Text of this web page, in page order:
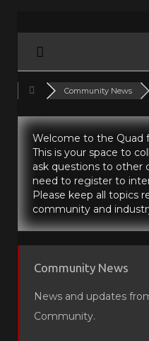
Community News
Welcome to the Quad
This is your space to
ask questions to other
need to register to
Please keep all topics
community and
Community News
News and updates
Community.